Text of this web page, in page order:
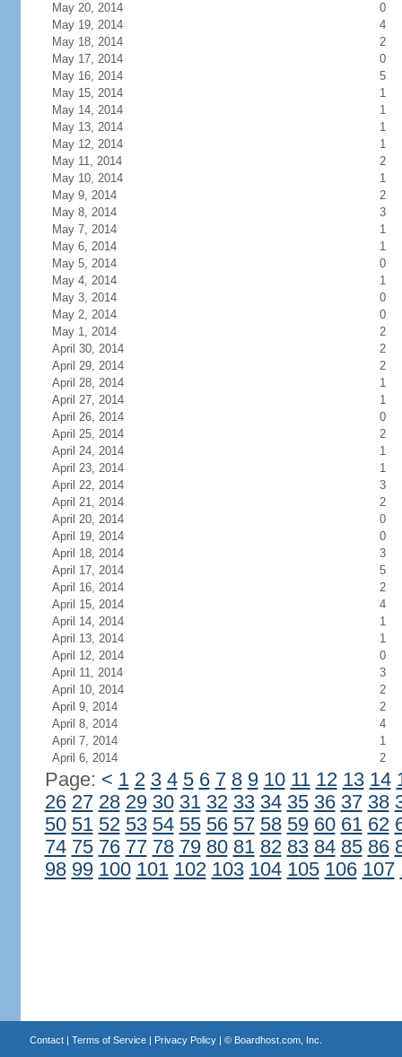
May 20, 2014
0
May 19, 2014
4
May 18, 2014
2
May 17, 2014
0
May 16, 2014
5
May 15, 2014
1
May 14, 2014
1
May 13, 2014
1
May 12, 2014
1
May 11, 2014
2
May 10, 2014
1
May 9, 2014
2
May 8, 2014
3
May 7, 2014
1
May 6, 2014
1
May 5, 2014
0
May 4, 2014
1
May 3, 2014
0
May 2, 2014
0
May 1, 2014
2
April 30, 2014
2
April 29, 2014
2
April 28, 2014
1
April 27, 2014
1
April 26, 2014
0
April 25, 2014
2
April 24, 2014
1
April 23, 2014
1
April 22, 2014
3
April 21, 2014
2
April 20, 2014
0
April 19, 2014
0
April 18, 2014
3
April 17, 2014
5
April 16, 2014
2
April 15, 2014
4
April 14, 2014
1
April 13, 2014
1
April 12, 2014
0
April 11, 2014
3
April 10, 2014
2
April 9, 2014
2
April 8, 2014
4
April 7, 2014
1
April 6, 2014
2
Page: < 1 2 3 4 5 6 7 8 9 10 11 12 13 14
26 27 28 29 30 31 32 33 34 35 36 37 38
50 51 52 53 54 55 56 57 58 59 60 61 62
74 75 76 77 78 79 80 81 82 83 84 85 86
98 99 100 101 102 103 104 105 106 107
Contact| Terms of Service| Privacy Policy| © Boardhost.com, Inc.